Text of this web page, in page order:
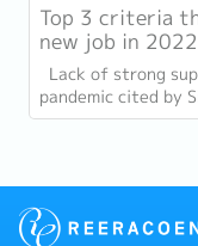
Top 3 criteria
new job in 2022
Lack of strong
pandemic cited by
of Singaporeans